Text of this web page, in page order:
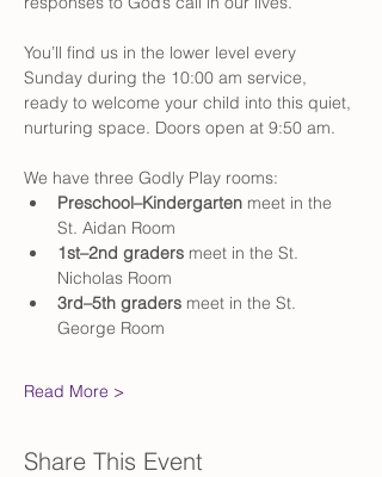
You’ll find us in the lower level every
Sunday during the 10:00 am service,
ready to welcome your child into this quiet,
nurturing space. Doors open at 9:50 am.
We have three Godly Play rooms:
Preschool–Kindergarten meet in the
St. Aidan Room
1st–2nd graders meet in the St.
Nicholas Room
3rd–5th graders meet in the St.
George Room
Read More >
Share This Event